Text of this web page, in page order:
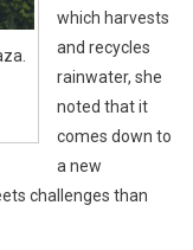
which harvests
and recycles
rainwater, she
noted that it
comes down to
a new
challenges than